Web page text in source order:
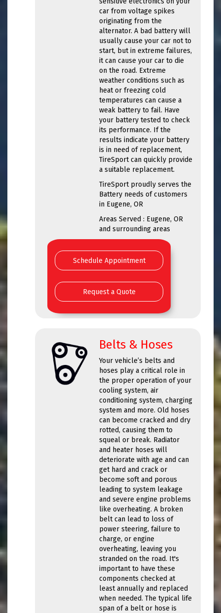
car from voltage spikes
originating from the
alternator. A bad battery will
usually cause your car not to
start, but in extreme failures,
it can cause your car to die
on the road. Extreme
weather conditions such as
heat or freezing cold
temperatures can cause a
weak battery to fail. Have
your battery tested to check
its performance. If the
results indicate your battery
is in need of replacement,
TireSport can quickly provide
a suitable replacement.
TireSport proudly serves the
Battery needs of customers
in Eugene, OR
Areas Served : Eugene, OR
and surrounding areas
Schedule Appointment
Request a Quote
Belts & Hoses
Your vehicle’s belts and
hoses play a critical role in
the proper operation of your
cooling system, air
conditioning system, charging
system and more. Old hoses
can become cracked and dry
rotted, causing them to
squeal or break. Radiator
and heater hoses will
deteriorate with age and can
get hard and crack or
become soft and porous
leading to system leakage
and severe engine problems
like overheating. A broken
belt can lead to loss of
power steering, failure to
charge, or engine
overheating, leaving you
stranded on the road. It's
important to have these
components checked at
least annually and replaced
when needed. The typical life
span of a belt or hose is